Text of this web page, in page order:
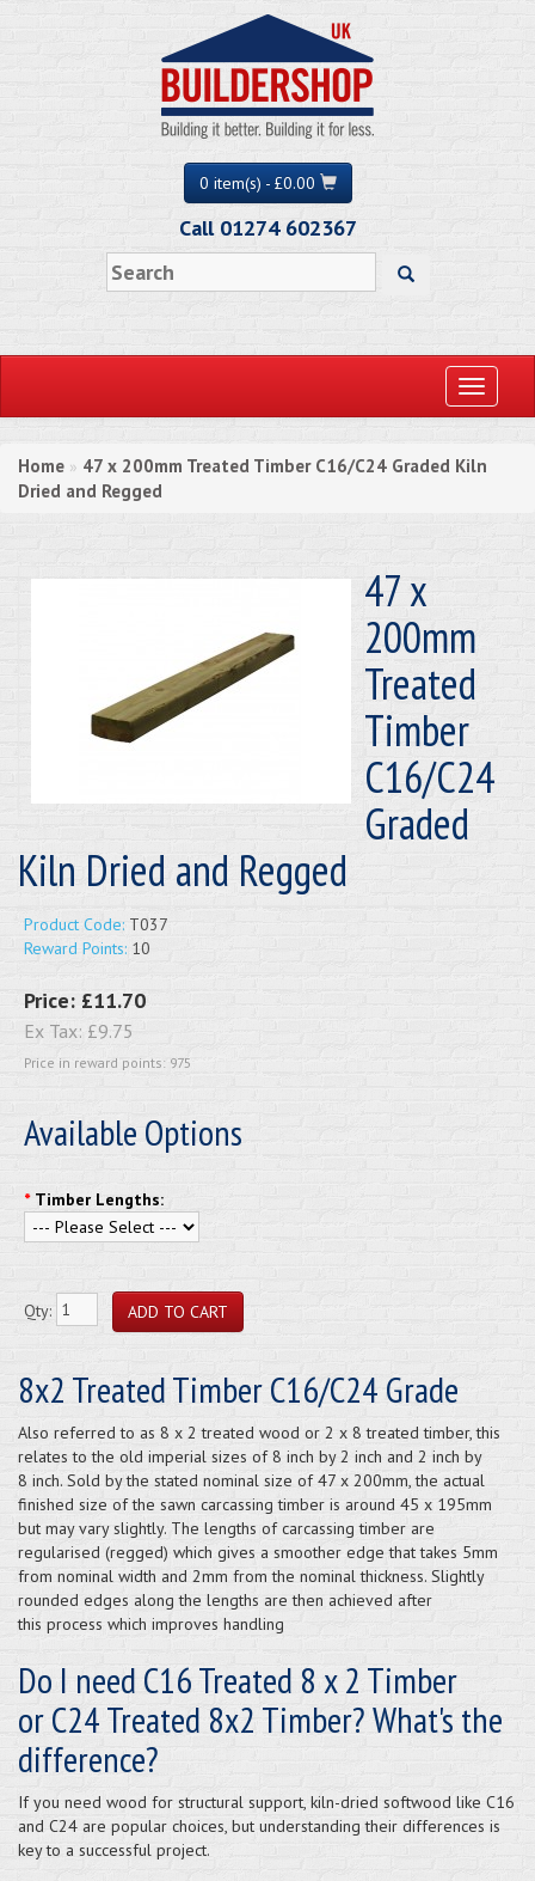
0 item(s) - £0.00
Call 01274 602367
Toggle
Home » 47 x 200mm Treated Timber C16/C24 Graded Kiln
Dried and Regged
47 x
200mm
Treated
Timber
C16/C24
Graded
Kiln Dried and Regged
Product Code: T037
Reward Points: 10
Price: £11.70
Ex Tax: £9.75
Price in reward points: 975
Available Options
* Timber Lengths:
Qty:
8x2 Treated Timber C16/C24 Grade
Also referred to as 8 x 2 treated wood or 2 x 8 treated timber, this
relates to the old imperial sizes of 8 inch by 2 inch and 2 inch by
8 inch. Sold by the stated nominal size of 47 x 200mm, the actual
finished size of the sawn carcassing timber is around 45 x 195mm
but may vary slightly. The lengths of carcassing timber are
regularised (regged) which gives a smoother edge that takes 5mm
from nominal width and 2mm from the nominal thickness. Slightly
rounded edges along the lengths are then achieved after
this process which improves handling
Do I need C16 Treated 8 x 2 Timber
or C24 Treated 8x2 Timber? What's the
difference?
If you need wood for structural support, kiln-dried softwood like C16
and C24 are popular choices, but understanding their differences is
key to a successful project.